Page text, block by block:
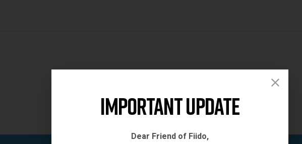
Important Update
Dear Friend of Fiido,